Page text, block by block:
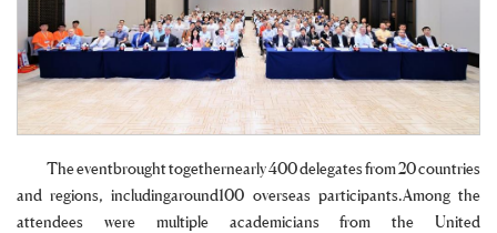
The eventbrought togethernearly 400 delegates from 20 countries
and regions, includingaround100 overseas participants.Among the
attendees were multiple academicians from the United